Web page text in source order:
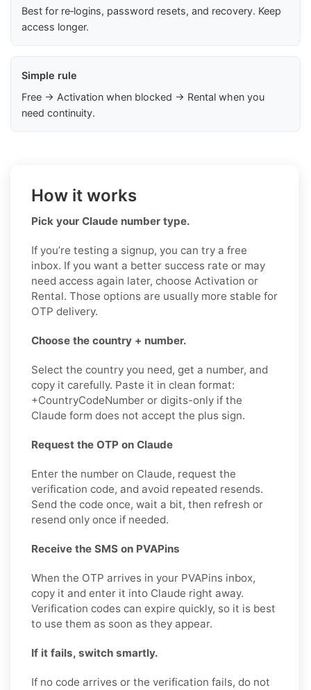
Best for re‑logins, password resets, and recovery. Keep
access longer.
Simple rule
Free → Activation when blocked → Rental when you
need continuity.
How it works
Pick your Claude number type.
If you’re testing a signup, you can try a free
inbox. If you want a better success rate or may
need access again later, choose Activation or
Rental. Those options are usually more stable for
OTP delivery.
Choose the country + number.
Select the country you need, get a number, and
copy it carefully. Paste it in clean format:
+CountryCodeNumber or digits-only if the
Claude form does not accept the plus sign.
Request the OTP on Claude
Enter the number on Claude, request the
verification code, and avoid repeated resends.
Send the code once, wait a bit, then refresh or
resend only once if needed.
Receive the SMS on PVAPins
When the OTP arrives in your PVAPins inbox,
copy it and enter it into Claude right away.
Verification codes can expire quickly, so it is best
to use them as soon as they appear.
If it fails, switch smartly.
If no code arrives or the verification fails, do not